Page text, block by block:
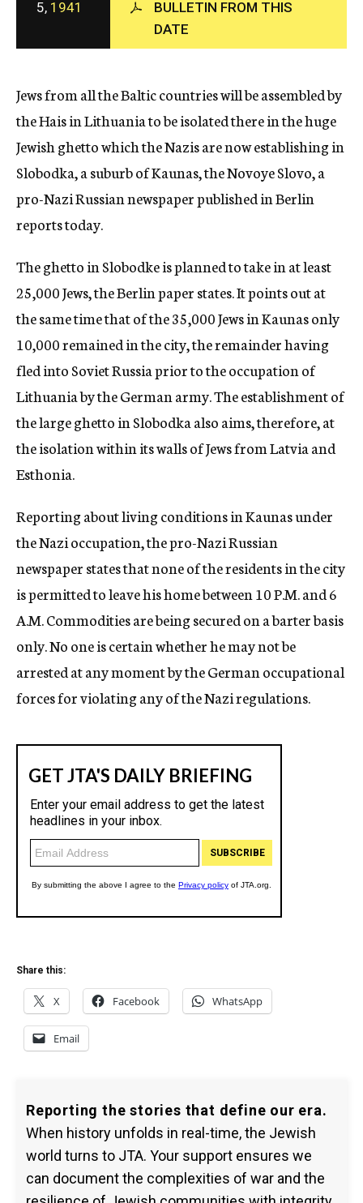
c
y
5, 1941
BULLETIN FROM THIS
DATE
Jews from all the Baltic countries will be assembled by
the Hais in Lithuania to be isolated there in the huge
Jewish ghetto which the Nazis are now establishing in
Slobodka, a suburb of Kaunas, the Novoye Slovo, a
pro-Nazi Russian newspaper published in Berlin
reports today.
The ghetto in Slobodke is planned to take in at least
25,000 Jews, the Berlin paper states. It points out at
the same time that of the 35,000 Jews in Kaunas only
10,000 remained in the city, the remainder having
fled into Soviet Russia prior to the occupation of
Lithuania by the German army. The establishment of
the large ghetto in Slobodka also aims, therefore, at
the isolation within its walls of Jews from Latvia and
Esthonia.
Reporting about living conditions in Kaunas under
the Nazi occupation, the pro-Nazi Russian
newspaper states that none of the residents in the city
is permitted to leave his home between 10 P.M. and 6
A.M. Commodities are being secured on a barter basis
only. No one is certain whether he may not be
arrested at any moment by the German occupational
forces for violating any of the Nazi regulations.
Share this:
X Facebook WhatsApp
Email
Reporting the stories that define our era.
When history unfolds in real-time, the Jewish
world turns to JTA. Your support ensures we
can document the complexities of war and the